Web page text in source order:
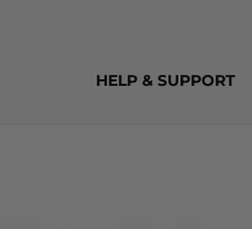
HELP & SUPPORT